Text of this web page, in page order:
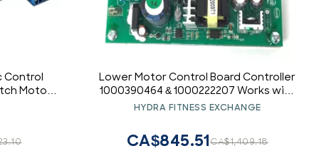
Control
Motor
Lower Motor Control Board Controller
1000390464 & 1000222207 Works with
Vision Elliptical
HYDRA FITNESS EXCHANGE
CA$1,409.18
CA$845.51